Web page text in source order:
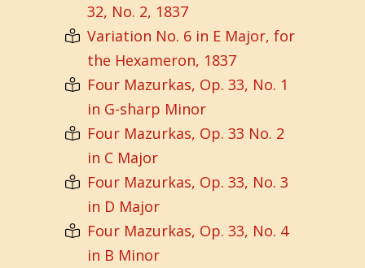
32, No. 2, 1837
Variation No. 6 in E Major, for
the Hexameron, 1837
Four Mazurkas, Op. 33, No. 1
in G-sharp Minor
Four Mazurkas, Op. 33 No. 2
in C Major
Four Mazurkas, Op. 33, No. 3
in D Major
Four Mazurkas, Op. 33, No. 4
in B Minor